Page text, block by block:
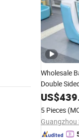
Wholesale
Double
Acrylic
Massage
US$
5 Pieces